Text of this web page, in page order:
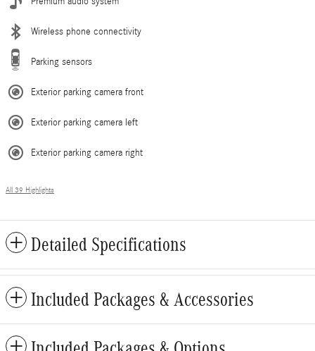
Wireless phone connectivity
Parking sensors
Exterior parking camera front
Exterior parking camera left
Exterior parking camera right
All 39 Highlights
Detailed Specifications
Included Packages & Accessories